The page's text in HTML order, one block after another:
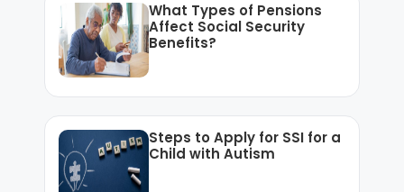
What Types of Pensions
Affect Social Security
Benefits?
Steps to Apply for SSI for a
Child with Autism